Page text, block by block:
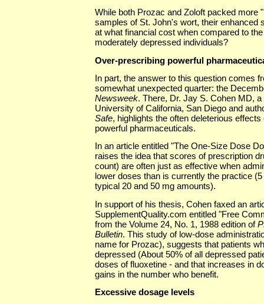
While both Prozac and Zoloft packed more
samples of St. John's wort, their enhanced
at what financial cost when compared to
moderately depressed individuals?
Over-prescribing powerful
In part, the answer to this question comes
somewhat unexpected quarter: the
Newsweek. There, Dr. Jay S. Cohen MD,
University of California, San Diego and
Safe, highlights the often deleterious
powerful pharmaceuticals.
In an article entitled "The One-Size Dose
raises the idea that scores of prescription
count) are often just as effective when
lower doses than is currently the practice
typical 20 and 50 mg amounts).
In support of his thesis, Cohen faxed an
SupplementQuality.com entitled "Free
from the Volume 24, No. 1, 1988 edition of
Bulletin. This study of low-dose
name for Prozac), suggests that patients
depressed (About 50% of all depressed
doses of fluoxetine - and that increases in
gains in the number who benefit.
Excessive dosage levels